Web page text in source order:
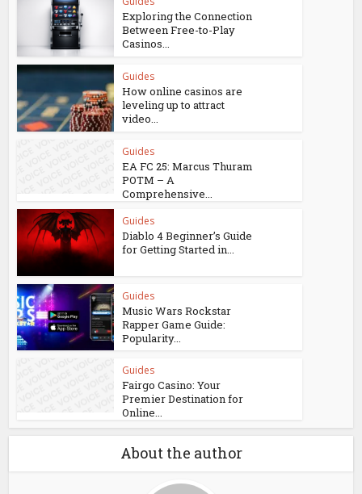
Exploring the Connection
Between Free-to-Play
Casinos...
Guides
How online casinos are
leveling up to attract
video...
Guides
EA FC 25: Marcus Thuram
POTM – A
Comprehensive...
Guides
Diablo 4 Beginner’s Guide
for Getting Started in...
Guides
Music Wars Rockstar
Rapper Game Guide:
Popularity...
Guides
Fairgo Casino: Your
Premier Destination for
Online...
About the author